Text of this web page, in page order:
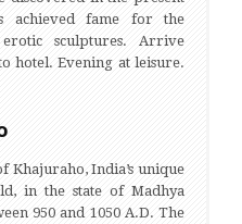
achieved fame for the
sculptures. Arrive
hotel. Evening at leisure.
Khajuraho, India’s unique
in the state of Madhya
950 and 1050 A.D. The